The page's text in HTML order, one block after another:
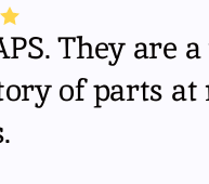
They are
of parts at